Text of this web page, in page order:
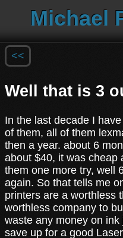
Michael
<<
Well that is 3
In the last decade I
of them, all of them
then a year. about 6
about $40, it was cheap
them one more try, well
again. So that tells me
printers are a worthless
worthless company to
waste any money on
save up for a good